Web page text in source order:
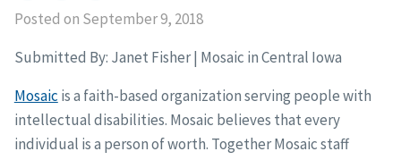
Posted on September 9, 2018
Submitted By: Janet Fisher | Mosaic in Central Iowa
Mosaic is a faith-based organization serving people with
intellectual disabilities. Mosaic believes that every
individual is a person of worth. Together Mosaic staff